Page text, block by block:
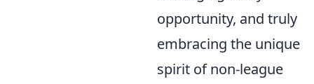
opportunity, and truly
embracing the unique
spirit of non-league